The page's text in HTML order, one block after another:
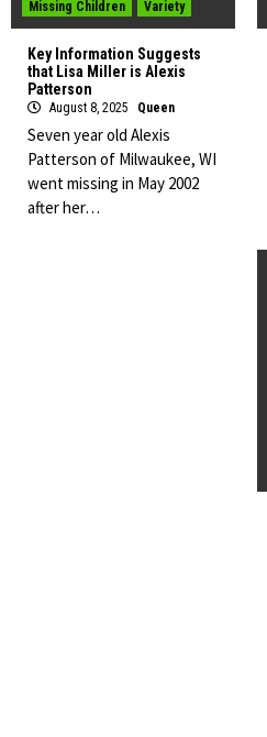
Missing Children Variety
Key Information Suggests
that Lisa Miller is Alexis
Patterson
August 8, 2025 Queen
Seven year old Alexis
Patterson of Milwaukee, WI
went missing in May 2002
after her…